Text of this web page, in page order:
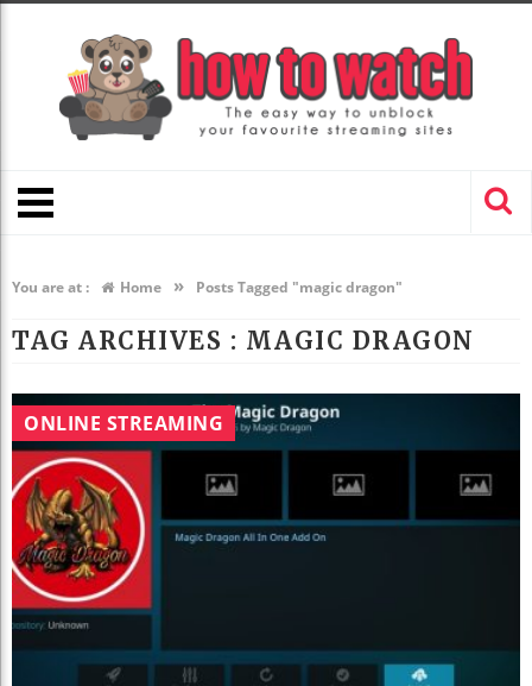
You are at : Home » Posts Tagged "magic dragon"
TAG ARCHIVES : MAGIC DRAGON
ONLINE STREAMING